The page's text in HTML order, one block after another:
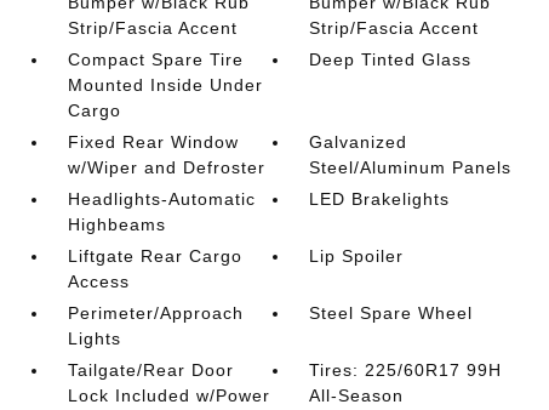
Strip/Fascia Accent
Strip/Fascia Accent
Compact Spare Tire
Mounted Inside Under
Cargo
Deep Tinted Glass
Fixed Rear Window
w/Wiper and Defroster
Galvanized
Steel/Aluminum Panels
Headlights-Automatic
Highbeams
LED Brakelights
Liftgate Rear Cargo
Access
Lip Spoiler
Perimeter/Approach
Lights
Steel Spare Wheel
Tailgate/Rear Door
Lock Included w/Power
Tires: 225/60R17 99H
All-Season